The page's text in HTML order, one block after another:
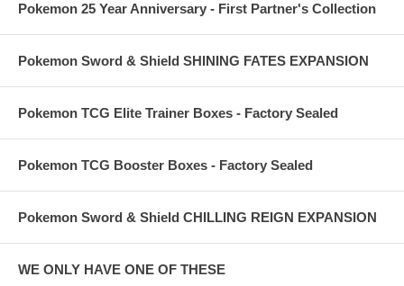
Pokemon 25 Year Anniversary - First Partner's Collection
Pokemon Sword & Shield SHINING FATES EXPANSION
Pokemon TCG Elite Trainer Boxes - Factory Sealed
Pokemon TCG Booster Boxes - Factory Sealed
Pokemon Sword & Shield CHILLING REIGN EXPANSION
WE ONLY HAVE ONE OF THESE